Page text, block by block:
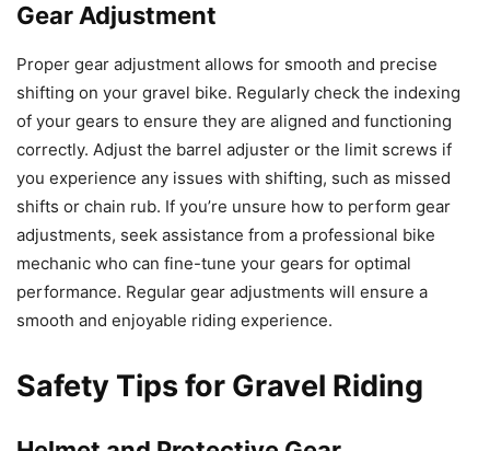
Gear Adjustment
Proper gear adjustment allows for smooth and precise
shifting on your gravel bike. Regularly check the indexing
of your gears to ensure they are aligned and functioning
correctly. Adjust the barrel adjuster or the limit screws if
you experience any issues with shifting, such as missed
shifts or chain rub. If you’re unsure how to perform gear
adjustments, seek assistance from a professional bike
mechanic who can fine-tune your gears for optimal
performance. Regular gear adjustments will ensure a
smooth and enjoyable riding experience.
Safety Tips for Gravel Riding